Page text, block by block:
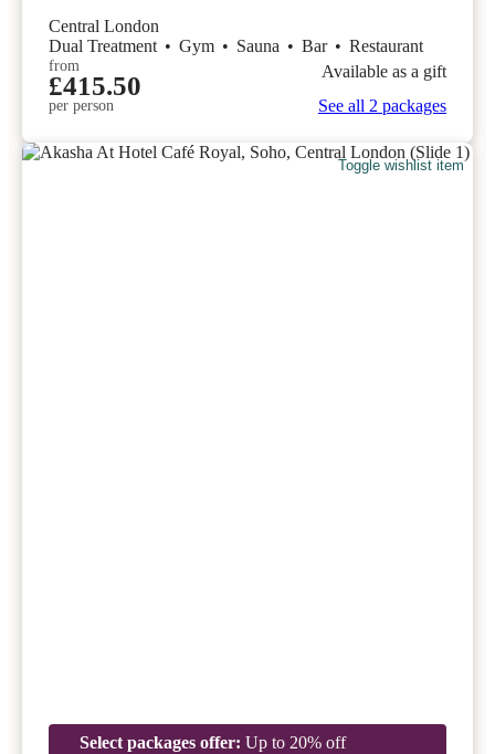
Central London
Dual Treatment • Gym • Sauna • Bar • Restaurant
from
£415.50
per person
Available as a gift
See all 2 packages
Toggle wishlist item
Select packages offer: Up to 20% off